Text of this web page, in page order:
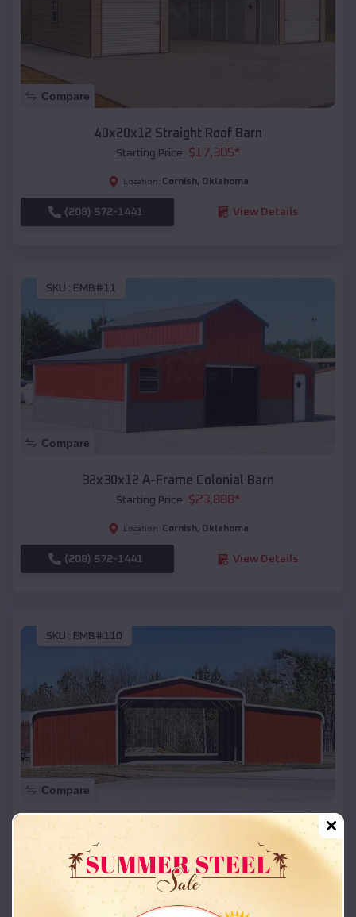
Compare
40x20x12 Straight Roof Barn
Starting Price: $17,305*
Location: Cornish, Oklahoma
(208) 572-1441 View Details
SKU : EMB#11
Compare
32x30x12 A-Frame Colonial Barn
Starting Price: $23,888*
Location: Cornish, Oklahoma
(208) 572-1441 View Details
SKU : EMB#110
Compare
42x26x12 Regular Roof Barn
Starting Price:
Location: Cornish,Oklahoma
(208) 572-1441 View Details